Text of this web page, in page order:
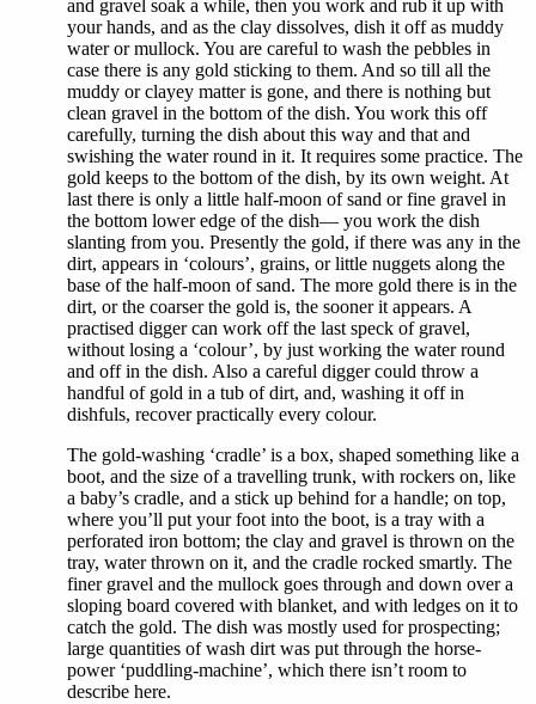
and gravel soak a while, then you work and rub it up with
your hands, and as the clay dissolves, dish it off as muddy
water or mullock. You are careful to wash the pebbles in
case there is any gold sticking to them. And so till all the
muddy or clayey matter is gone, and there is nothing but
clean gravel in the bottom of the dish. You work this off
carefully, turning the dish about this way and that and
swishing the water round in it. It requires some practice. The
gold keeps to the bottom of the dish, by its own weight. At
last there is only a little half-moon of sand or fine gravel in
the bottom lower edge of the dish— you work the dish
slanting from you. Presently the gold, if there was any in the
dirt, appears in ‘colours’, grains, or little nuggets along the
base of the half-moon of sand. The more gold there is in the
dirt, or the coarser the gold is, the sooner it appears. A
practised digger can work off the last speck of gravel,
without losing a ‘colour’, by just working the water round
and off in the dish. Also a careful digger could throw a
handful of gold in a tub of dirt, and, washing it off in
dishfuls, recover practically every colour.
The gold-washing ‘cradle’ is a box, shaped something like a
boot, and the size of a travelling trunk, with rockers on, like
a baby’s cradle, and a stick up behind for a handle; on top,
where you’ll put your foot into the boot, is a tray with a
perforated iron bottom; the clay and gravel is thrown on the
tray, water thrown on it, and the cradle rocked smartly. The
finer gravel and the mullock goes through and down over a
sloping board covered with blanket, and with ledges on it to
catch the gold. The dish was mostly used for prospecting;
large quantities of wash dirt was put through the horse-
power ‘puddling-machine’, which there isn’t room to
describe here.